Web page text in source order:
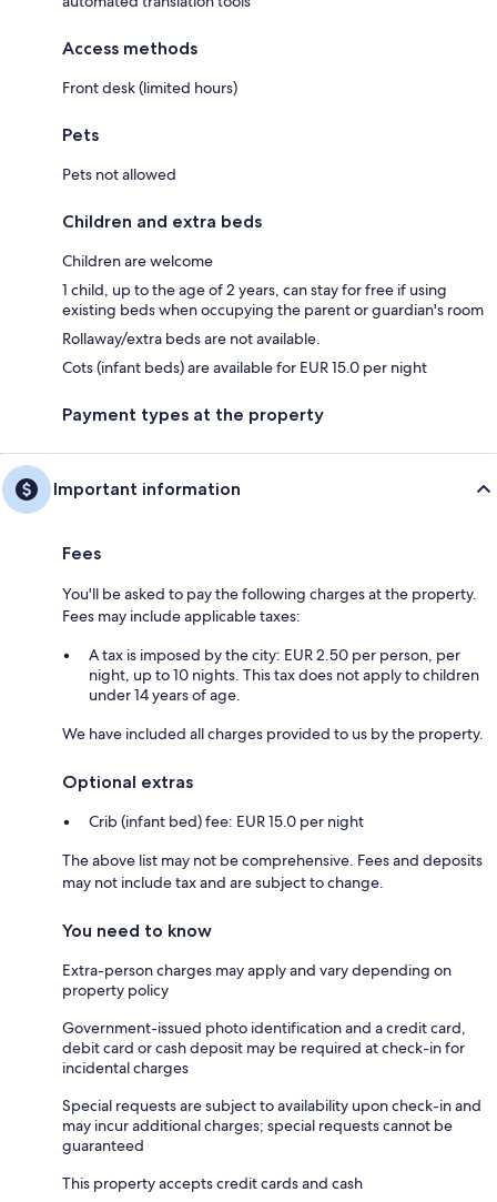
Access methods
Front desk (limited hours)
Pets
Pets not allowed
Children and extra beds
Children are welcome
1 child, up to the age of 2 years, can stay for free if using
existing beds when occupying the parent or guardian's room
Rollaway/extra beds are not available.
Cots (infant beds) are available for EUR 15.0 per night
Payment types at the property
Important information
Fees
You'll be asked to pay the following charges at the property.
Fees may include applicable taxes:
A tax is imposed by the city: EUR 2.50 per person, per
night, up to 10 nights. This tax does not apply to children
under 14 years of age.
We have included all charges provided to us by the property.
Optional extras
Crib (infant bed) fee: EUR 15.0 per night
The above list may not be comprehensive. Fees and deposits
may not include tax and are subject to change.
You need to know
Extra-person charges may apply and vary depending on
property policy
Government-issued photo identification and a credit card,
debit card or cash deposit may be required at check-in for
incidental charges
Special requests are subject to availability upon check-in and
may incur additional charges; special requests cannot be
guaranteed
This property accepts credit cards and cash